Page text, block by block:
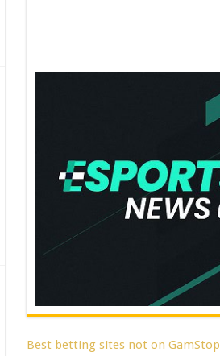
Best betting sites not on GamStop